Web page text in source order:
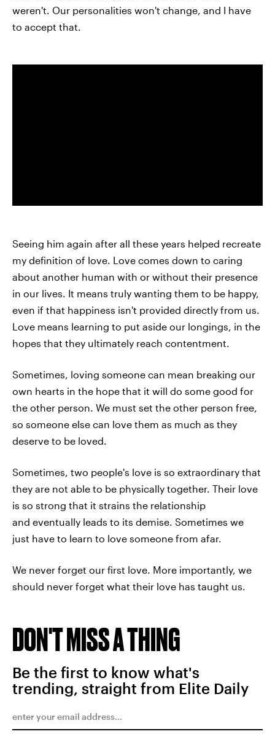
weren't. Our personalities won't change, and I have
to accept that.
Seeing him again after all these years helped recreate
my definition of love. Love comes down to caring
about another human with or without their presence
in our lives. It means truly wanting them to be happy,
even if that happiness isn't provided directly from us.
Love means learning to put aside our longings, in the
hopes that they ultimately reach contentment.
Sometimes, loving someone can mean breaking our
own hearts in the hope that it will do some good for
the other person. We must set the other person free,
so someone else can love them as much as they
deserve to be loved.
Sometimes, two people's love is so extraordinary that
they are not able to be physically together. Their love
is so strong that it strains the relationship
and eventually leads to its demise. Sometimes we
just have to learn to love someone from afar.
We never forget our first love. More importantly, we
should never forget what their love has taught us.
DON'T MISS A THING
Be the first to know what's
trending, straight from Elite Daily